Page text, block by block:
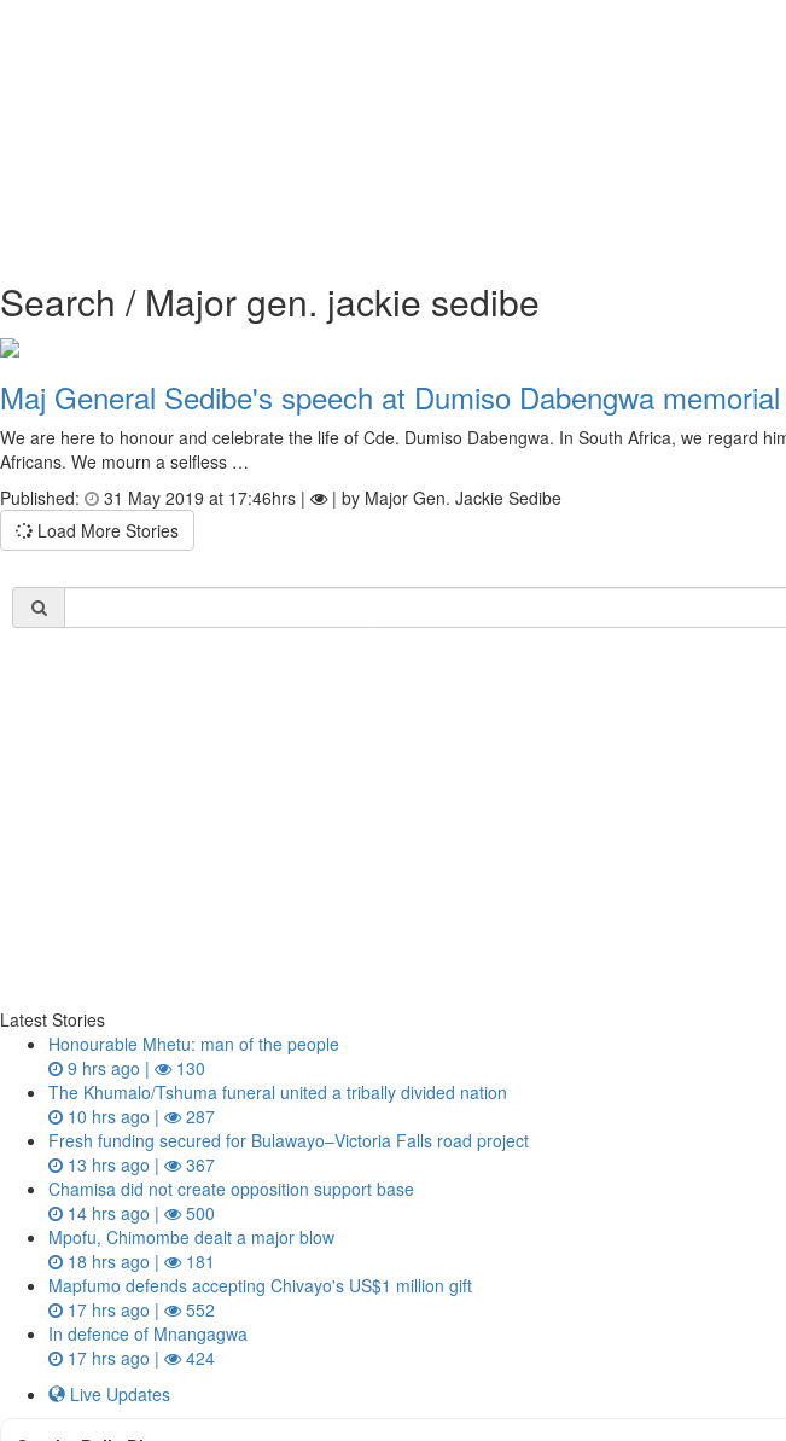
Search / Major gen. jackie sedibe
Maj General Sedibe's speech at Dumiso Dabengwa
We are here to honour and celebrate the life of Cde. Dumiso Dabengwa. In South Africa, we regard
Africans. We mourn a selfless …
Published:
31 May 2019 at 17:46hrs |
| by Major Gen. Jackie Sedibe
Load More Stories
Latest Stories
Honourable Mhetu: man of the people
9 hrs ago |
130
The Khumalo/Tshuma funeral united a tribally divided nation
10 hrs ago |
287
Fresh funding secured for Bulawayo–Victoria Falls road project
13 hrs ago |
367
Chamisa did not create opposition support base
14 hrs ago |
500
Mpofu, Chimombe dealt a major blow
18 hrs ago |
181
Mapfumo defends accepting Chivayo's US$1 million gift
17 hrs ago |
552
In defence of Mnangagwa
17 hrs ago |
424
Live Updates